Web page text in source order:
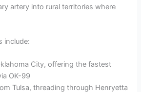
artery into rural territories where
include:
City, offering the fastest
OK-99
Tulsa, threading through Henryetta